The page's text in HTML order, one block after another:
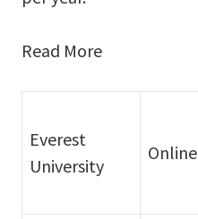
Read More
Everest
University
Online